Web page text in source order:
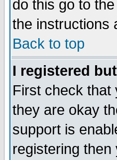
do this go to
the instructions
Back to top
I registered
First check that
they are okay
support is
registering